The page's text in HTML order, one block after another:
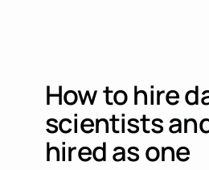
How to hire
scientists
hired as one